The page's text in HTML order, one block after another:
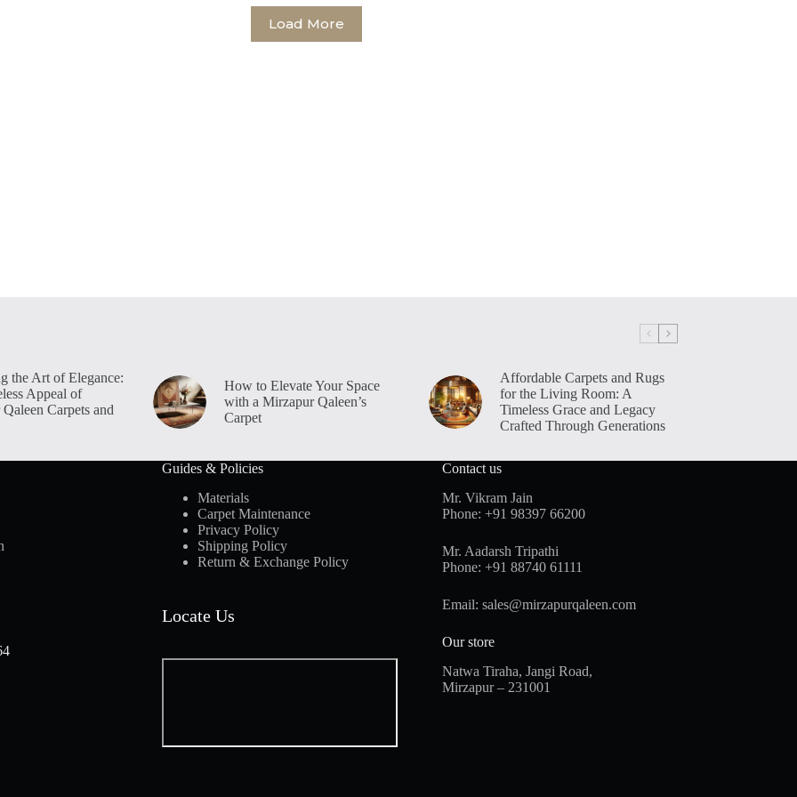
Load More
the Art of Elegance:
Appeal of
Carpets and
How to Elevate Your Space
with a Mirzapur Qaleen’s
Carpet
Affordable Carpets and Rugs
for the Living Room: A
Timeless Grace and Legacy
Crafted Through Generations
Guides & Policies
Materials
Carpet Maintenance
Privacy Policy
Shipping Policy
Return & Exchange Policy
Locate Us
Contact us
Mr. Vikram Jain
Phone: +91 98397 66200
Mr. Aadarsh Tripathi
Phone: +91 88740 61111
Email: sales@mirzapurqaleen.com
Our store
Natwa Tiraha, Jangi Road,
Mirzapur – 231001